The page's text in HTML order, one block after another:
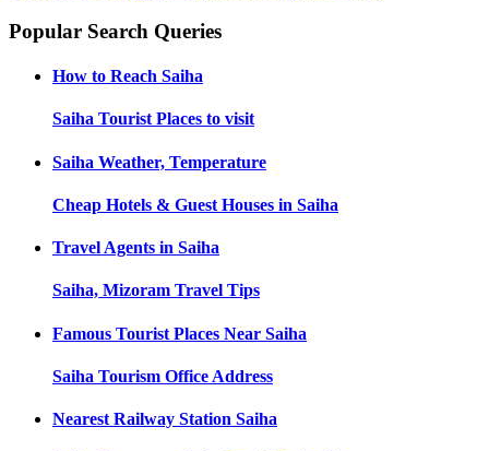
Popular Search Queries
How to Reach Saiha
Saiha Tourist Places to visit
Saiha Weather, Temperature
Cheap Hotels & Guest Houses in Saiha
Travel Agents in Saiha
Saiha, Mizoram Travel Tips
Famous Tourist Places Near Saiha
Saiha Tourism Office Address
Nearest Railway Station Saiha